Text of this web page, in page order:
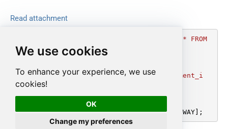
We use cookies
To enhance your experience, we use
cookies!
OK
Change my preferences
Read attachment
'SELECT * FROM
get_attachment
WITH
    "attachment_id" = ''abcd-1234-attachment_i
d''
EXEC (@MyQuery) AT [LS_TO_ZENDESK_IN_GATEWAY];